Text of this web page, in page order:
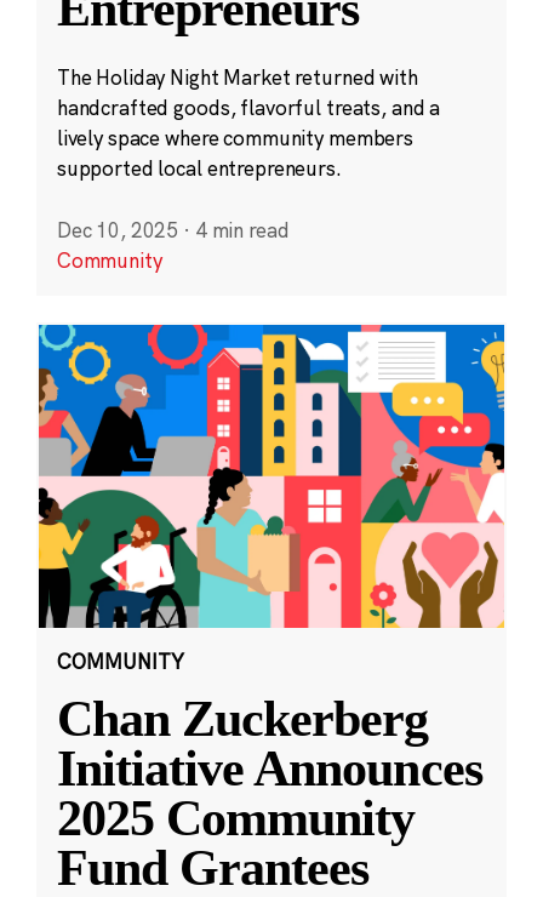
The Holiday Night Market returned with
handcrafted goods, flavorful treats, and a
lively space where community members
supported local entrepreneurs.
Dec 10, 2025 · 4 min read
Community
COMMUNITY
Chan Zuckerberg
Initiative Announces
2025 Community
Fund Grantees